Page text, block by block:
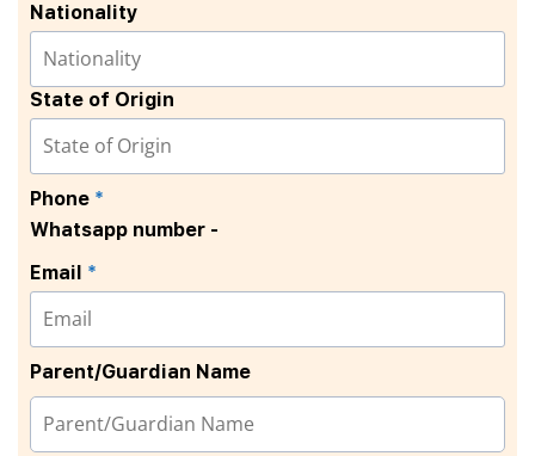
Nationality
State of Origin
Phone *
Whatsapp number -
Email *
Parent/Guardian Name